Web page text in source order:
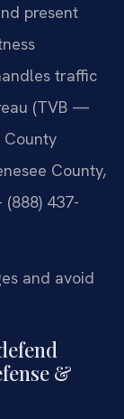
present
traffic
(TVB —
County
County,
437-
and avoid
&